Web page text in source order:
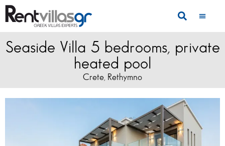
Seaside Villa 5 bedrooms, private
heated pool
Crete Rethymno